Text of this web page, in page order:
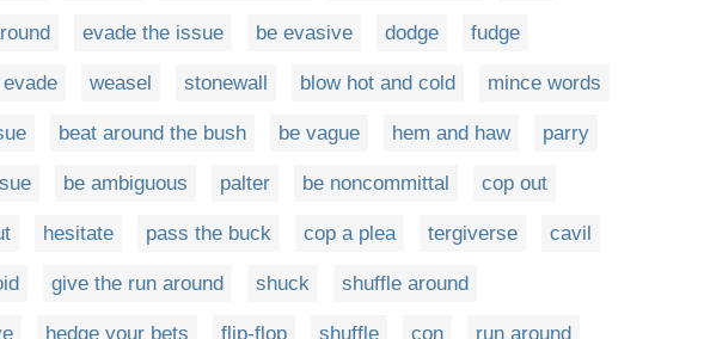
evade the issue be evasive dodge fudge
evade weasel stonewall blow hot and cold mince words
beat around the bush be vague hem and haw parry
be ambiguous palter be noncommittal cop out
hesitate pass the buck cop a plea tergiverse cavil
give the run around shuck shuffle around
hedge your bets flip-flop shuffle con run around